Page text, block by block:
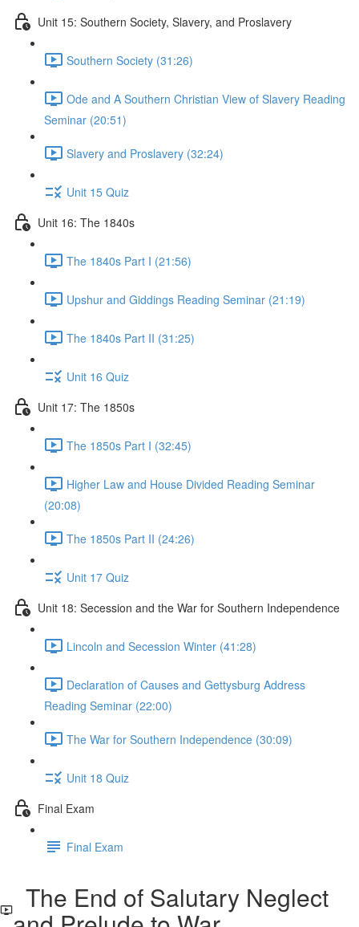
Unit 15: Southern Society, Slavery, and Proslavery
Southern Society (31:26)
Ode and A Southern Christian View of Slavery Reading
Seminar (20:51)
Slavery and Proslavery (32:24)
Unit 15 Quiz
Unit 16: The 1840s
The 1840s Part I (21:56)
Upshur and Giddings Reading Seminar (21:19)
The 1840s Part II (31:25)
Unit 16 Quiz
Unit 17: The 1850s
The 1850s Part I (32:45)
Higher Law and House Divided Reading Seminar
(20:08)
The 1850s Part II (24:26)
Unit 17 Quiz
Unit 18: Secession and the War for Southern Independence
Lincoln and Secession Winter (41:28)
Declaration of Causes and Gettysburg Address
Reading Seminar (22:00)
The War for Southern Independence (30:09)
Unit 18 Quiz
Final Exam
Final Exam
The End of Salutary Neglect